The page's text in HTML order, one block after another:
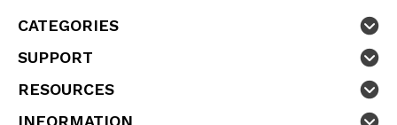
CATEGORIES
SUPPORT
RESOURCES